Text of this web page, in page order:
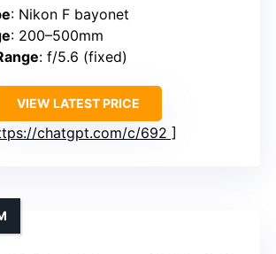
: Nikon F bayonet
: 200–500mm
: f/5.6 (fixed)
VIEW LATEST PRICE
chatgpt.com/c/692